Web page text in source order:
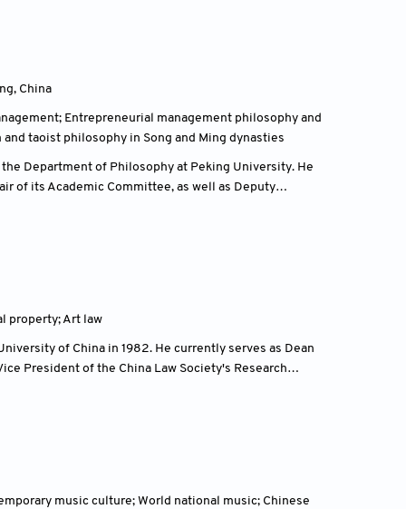
of the Arts.
China
Entrepreneurial management philosophy and
taoist philosophy in Song and Ming dynasties
Department of Philosophy at Peking University. He
of its Academic Committee, as well as Deputy
positions, including Vice Chair of the Cultural
(CNDCA), Vice President of the National Society
and cultural policy. He is the author of
New Perspectives on the History of Chinese
has made significant contributions to the
property; Art law
of China in 1982. He currently serves as Dean
President of the China Law Society's Research
music culture; World national music; Chinese